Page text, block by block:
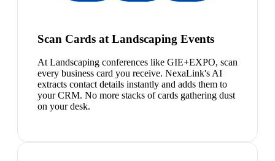
Scan Cards at Landscaping Events
At Landscaping conferences like GIE+EXPO, scan
every business card you receive. NexaLink's AI
extracts contact details instantly and adds them to
your CRM. No more stacks of cards gathering dust
on your desk.